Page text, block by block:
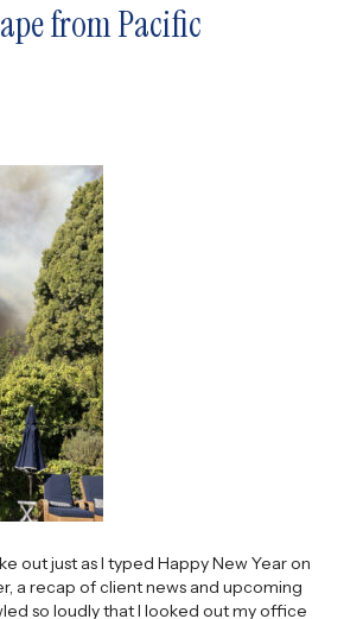
from Pacific
out just as I typed Happy New Year on
a recap of client news and upcoming
so loudly that I looked out my office